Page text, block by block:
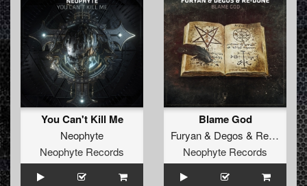
You Can't Kill Me
Neophyte
Neophyte Records
Blame God
Furyan& Degos & Re-Done
Neophyte Records